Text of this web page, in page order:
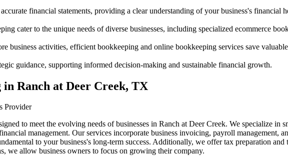
financial statements, providing a clear understanding of your business's financial
cater to the unique needs of diverse businesses, including specialized ecommerce
business activities, efficient bookkeeping and online bookkeeping services save
guidance, supporting informed decision-making and sustainable financial growth.
Ranch at Deer Creek, TX
Provider
to meet the evolving needs of businesses in Ranch at Deer Creek. We specialize in
management. Our services incorporate business invoicing, payroll management,
to your business's long-term success. Additionally, we offer tax preparation
allow business owners to focus on growing their company.